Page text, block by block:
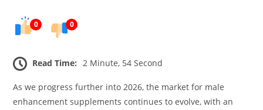
0 0
Read Time: 2 Minute, 54 Second
As we progress further into 2026, the market for male
enhancement supplements continues to evolve, with an